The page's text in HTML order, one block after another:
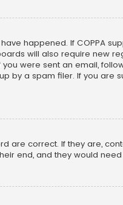
happened. If COPPA
will also require new
were sent an email,
by a spam filer. If you are
are correct. If they are,
end, and they would need